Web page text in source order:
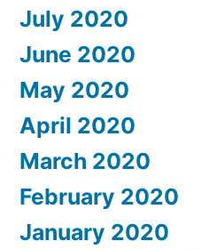
July 2020
June 2020
May 2020
April 2020
March 2020
February 2020
January 2020